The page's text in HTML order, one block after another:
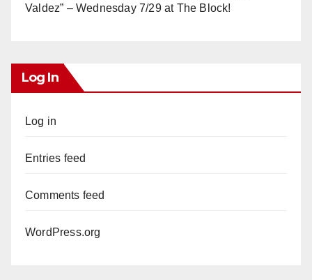
Valdez” – Wednesday 7/29 at The Block!
Log In
Log in
Entries feed
Comments feed
WordPress.org